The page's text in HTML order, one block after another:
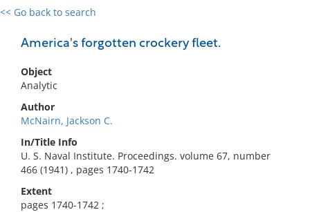
<< Go back to search
America's forgotten crockery fleet.
Object
Analytic
Author
McNairn, Jackson C.
In/Title Info
U. S. Naval Institute. Proceedings. volume 67, number
466 (1941) , pages 1740-1742
Extent
pages 1740-1742 ;
0 results